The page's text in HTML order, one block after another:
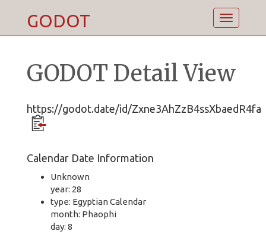
Toggle
GODOT
GODOT Detail View
https://godot.date/id/Zxne3AhZzB4ssXbaedR4fa
Calendar Date Information
Unknown
year: 28
type: Egyptian Calendar
month: Phaophi
day: 8